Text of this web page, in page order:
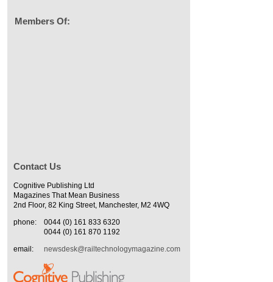
Members Of:
Contact Us
Cognitive Publishing Ltd
Magazines That Mean Business
2nd Floor, 82 King Street, Manchester, M2 4WQ
phone:
0044 (0) 161 833 6320
0044 (0) 161 870 1192
email:
newsdesk@railtechnologymagazine.com